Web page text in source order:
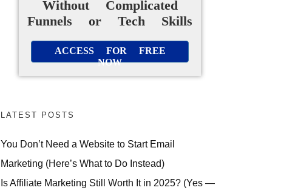
Without Complicated
Funnels or Tech Skills
ACCESS FOR FREE
NOW
LATEST POSTS
You Don’t Need a Website to Start Email
Marketing (Here’s What to Do Instead)
Is Affiliate Marketing Still Worth It in 2025? (Yes —